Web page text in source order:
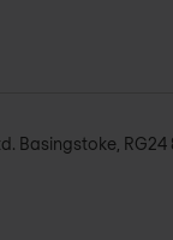
Basingstoke, RG24